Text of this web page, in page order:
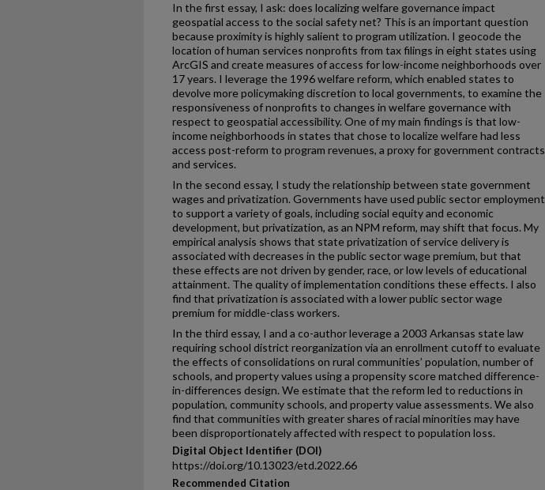
In the first essay, I ask: does localizing welfare governance impact
geospatial access to the social safety net? This is an important question
because proximity is highly salient to program utilization. I geocode the
location of human services nonprofits from tax filings in eight states using
ArcGIS and create measures of access for low-income neighborhoods over
17 years. I leverage the 1996 welfare reform, which enabled states to
devolve more policymaking discretion to local governments, to examine the
responsiveness of nonprofits to changes in welfare governance with
respect to geospatial accessibility. One of my main findings is that low-
income neighborhoods in states that chose to localize welfare had less
access post-reform to program revenues, a proxy for government contracts
and services.
In the second essay, I study the relationship between state government
wages and privatization. Governments have used public sector employment
to support a variety of goals, including social equity and economic
development, but privatization, as an NPM reform, may shift that focus. My
empirical analysis shows that state privatization of service delivery is
associated with decreases in the public sector wage premium, but that
these effects are not driven by gender, race, or low levels of educational
attainment. The quality of implementation conditions these effects. I also
find that privatization is associated with a lower public sector wage
premium for middle-class workers.
In the third essay, I and a co-author leverage a 2003 Arkansas state law
requiring school district reorganization via an enrollment cutoff to evaluate
the effects of consolidations on rural communities’ population, number of
schools, and property values using a propensity score matched difference-
in-differences design. We estimate that the reform led to reductions in
population, community schools, and property value assessments. We also
find that communities with greater shares of racial minorities may have
been disproportionately affected with respect to population loss.
Digital Object Identifier (DOI)
https://doi.org/10.13023/etd.2022.66
Recommended Citation